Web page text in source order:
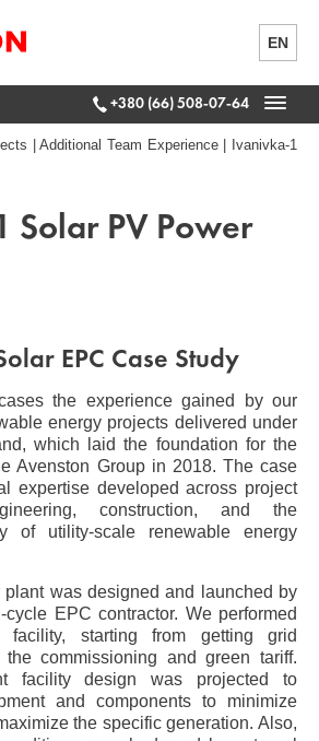
EN
+380 (66) 508-07-64
|Additional Team Experience|
Ivanivka-1
Solar PV Power
EPC Case Study
the experience gained by our
energy projects delivered under
which laid the foundation for the
Avenston Group in 2018. The case
expertise developed across project
construction, and the
of utility-scale renewable energy
plant was designed and launched by
EPC contractor. We performed
starting from getting grid
commissioning and green tariff.
facility design was projected to
and components to minimize
the specific generation. Also,